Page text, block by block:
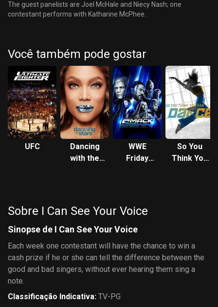
The guest panelists are Joel McHale and Niecy Nash; one
contestant performs with Katharine McPhee.
Você também pode gostar
UFC
Dancing
with the
WWE
Friday
So You
Think You
Sobre I Can See Your Voice
Sinopse de I Can See Your Voice
Each week one contestant will have the chance to win a
cash prize if he or she can tell the difference between the
good and bad singers, without ever hearing them sing a
note.
Classificação Indicativa: TV-PG